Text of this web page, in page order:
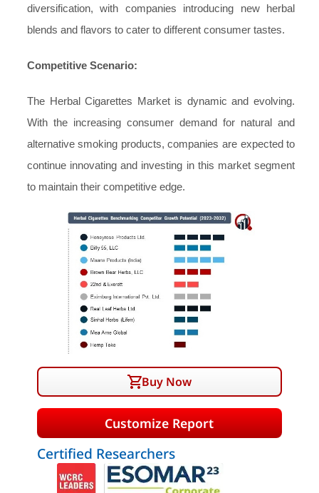
diversification, with companies introducing new herbal
blends and flavors to cater to different consumer tastes.
Competitive Scenario:
The Herbal Cigarettes Market is dynamic and evolving.
With the increasing consumer demand for natural and
alternative smoking products, companies are expected to
continue innovating and investing in this market segment
to maintain their competitive edge.
Buy Now
Customize Report
Certified Researchers